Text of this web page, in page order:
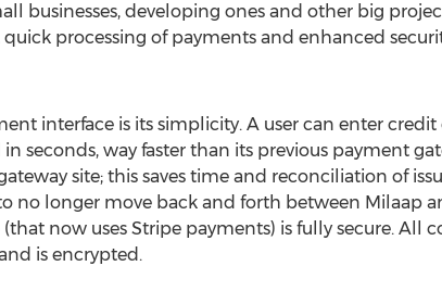
businesses, developing ones and other big
processing of payments and enhanced
interface is its simplicity. A user can enter
seconds, way faster than its previous payment
site; this saves time and reconciliation of
no longer move back and forth between Milaap
now uses Stripe payments) is fully secure.
is encrypted.